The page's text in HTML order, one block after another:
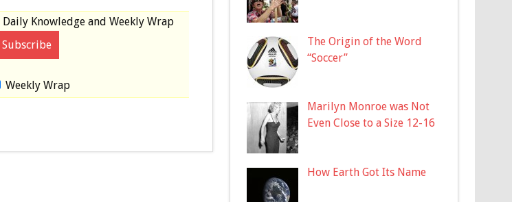
Daily Knowledge and Weekly Wrap
Weekly Wrap
The Origin of the Word
“Soccer”
Marilyn Monroe was Not
Even Close to a Size 12-16
How Earth Got Its Name